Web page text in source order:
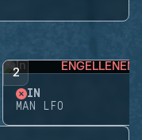
2 ENGELLENEN
İN
MAN LFO